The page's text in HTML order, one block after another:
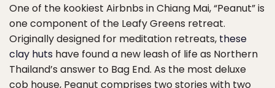
One of the kookiest Airbnbs in Chiang Mai, “Peanut” is
one component of the Leafy Greens retreat.
Originally designed for meditation retreats, these
clay huts have found a new leash of life as Northern
Thailand’s answer to Bag End. As the most deluxe
cob house, Peanut comprises two stories with two